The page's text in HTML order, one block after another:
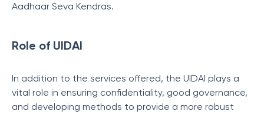
Aadhaar Seva Kendras.
Role of UIDAI
In addition to the services offered, the UIDAI plays a
vital role in ensuring confidentiality, good governance,
and developing methods to provide a more robust